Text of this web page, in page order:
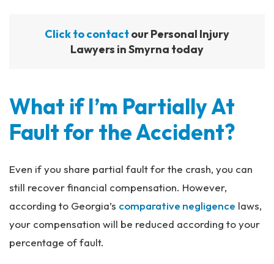
Click to contactour Personal Injury
Lawyers in Smyrna today
What if I’m Partially At
Fault for the Accident?
Even if you share partial fault for the crash, you can
still recover financial compensation. However,
according to Georgia’s comparative negligence laws,
your compensation will be reduced according to your
percentage of fault.